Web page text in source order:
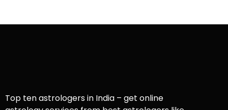
Top ten astrologers in India – get online